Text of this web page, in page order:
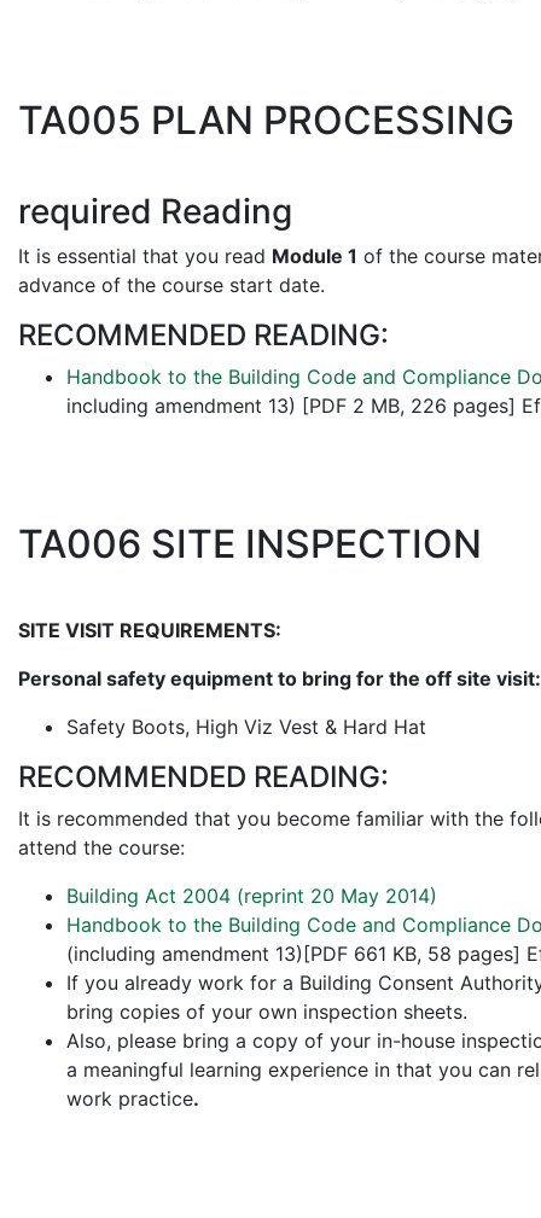
TA005 PLAN PROCESSING
required Reading
It is essential that you read Module 1 of the course
advance of the course start date.
RECOMMENDED READING:
Handbook to the Building Code and Compliance
including amendment 13) [PDF 2 MB, 226 pages]
TA006 SITE INSPECTION
SITE VISIT REQUIREMENTS:
Personal safety equipment to bring for the off site visit:
Safety Boots, High Viz Vest & Hard Hat
RECOMMENDED READING:
It is recommended that you become familiar with the
attend the course:
Building Act 2004 (reprint 20 May 2014)
Handbook to the Building Code and Compliance
(including amendment 13)[PDF 661 KB, 58 pages]
If you already work for a Building Consent
bring copies of your own inspection sheets.
Also, please bring a copy of your in-house
a meaningful learning experience in that you can
work practice.